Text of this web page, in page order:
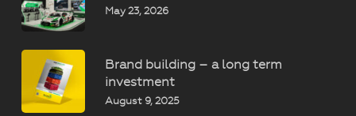
May 23, 2026
Brand building – a long term
investment
August 9, 2025